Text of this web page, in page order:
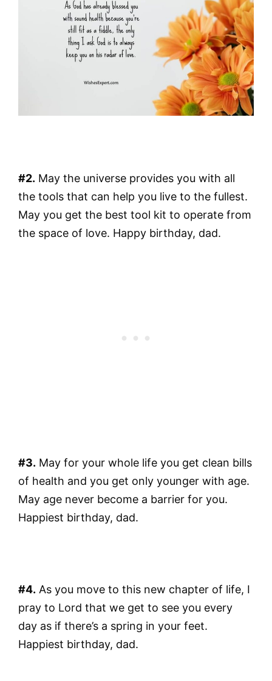
#2. May the universe provides you with all
the tools that can help you live to the fullest.
May you get the best tool kit to operate from
the space of love. Happy birthday, dad.
#3. May for your whole life you get clean bills
of health and you get only younger with age.
May age never become a barrier for you.
Happiest birthday, dad.
#4. As you move to this new chapter of life, I
pray to Lord that we get to see you every
day as if there’s a spring in your feet.
Happiest birthday, dad.